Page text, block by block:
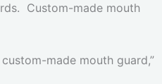
Custom-made mouth
made mouth guard,”